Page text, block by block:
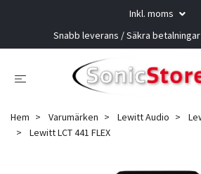
Inkl. moms
Snabb leverans / Säkra
Hem Varumärken Lewitt Audio
Lewitt LCT 441 FLEX